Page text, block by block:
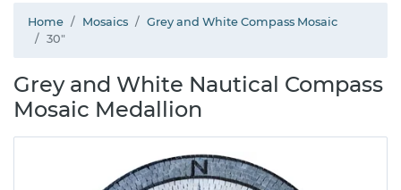
Home Mosaics
Grey and White Compass Mosaic
30"
Grey and White Nautical Compass
Mosaic Medallion